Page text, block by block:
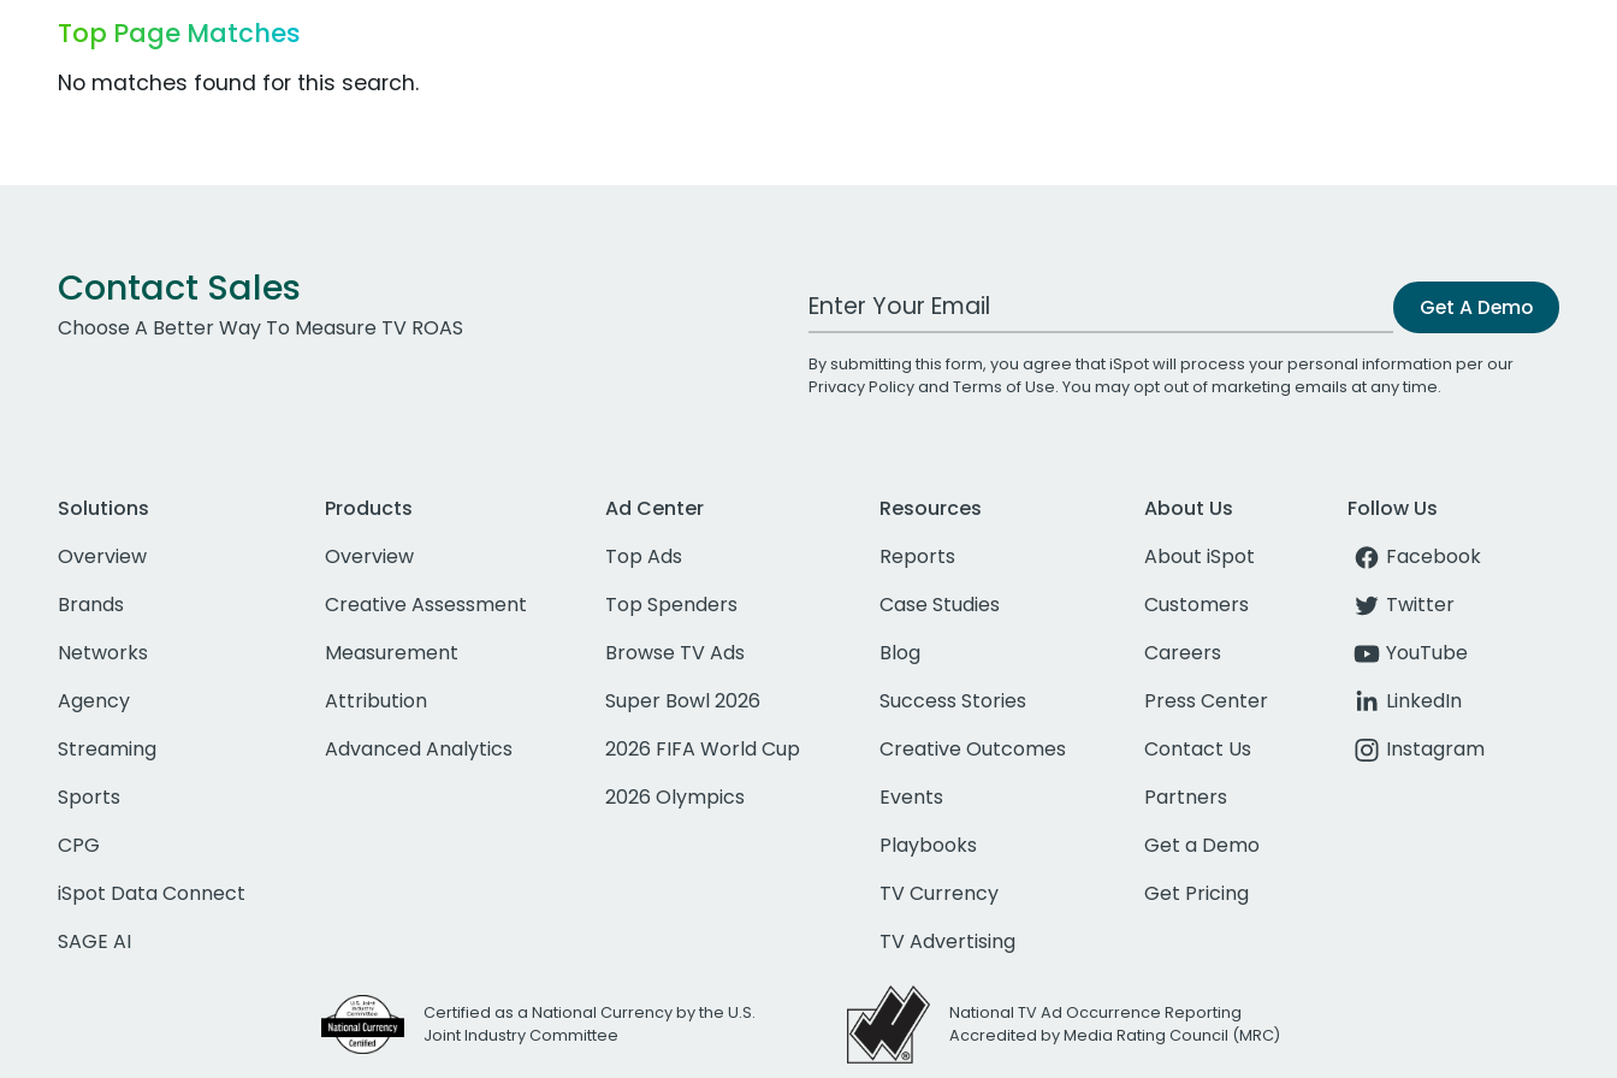
Top Page Matches
No matches found for this search.
Contact Sales
Choose A Better Way To Measure TV ROAS
Work Email Address Get A Demo
By submitting this form, you agree that iSpot will process your personal information per our
Privacy Policyand Terms of Use. You may opt out of marketing emails at any time.
Solutions
Overview
Brands
Networks
Agency
Streaming
Sports
CPG
iSpot Data Connect
SAGE AI
Products
Overview
Creative Assessment
Measurement
Attribution
Advanced Analytics
Ad Center
Top Ads
Top Spenders
Browse TV Ads
Super Bowl 2026
2026 FIFA World Cup
2026 Olympics
Resources
Reports
Case Studies
Blog
Success Stories
Creative Outcomes
Events
Playbooks
TV Currency
TV Advertising
About Us
About iSpot
Customers
Careers
Press Center
Contact Us
Partners
Get a Demo
Get Pricing
Follow Us
Facebook
Twitter
YouTube
LinkedIn
Instagram
Certified as a National Currency by the U.S.
Joint Industry Committee
National TV Ad Occurrence Reporting
Accredited by Media Rating Council (MRC)